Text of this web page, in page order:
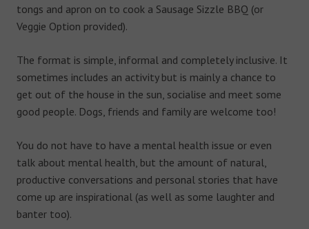
tongs and apron on to cook a Sausage Sizzle BBQ (or
Veggie Option provided).
The format is simple, informal and completely inclusive. It
sometimes includes an activity but is mainly a chance to
get out of the house in the sun, socialise and meet some
good people. Dogs, friends and family are welcome too!
You do not have to have a mental health issue or even
talk about mental health, but the amount of natural,
productive conversations and personal stories that have
come up are inspirational (as well as some laughter and
banter too).